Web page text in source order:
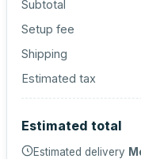
Subtotal
Setup fee
Shipping
Estimated tax
Estimated total
Estimated delivery